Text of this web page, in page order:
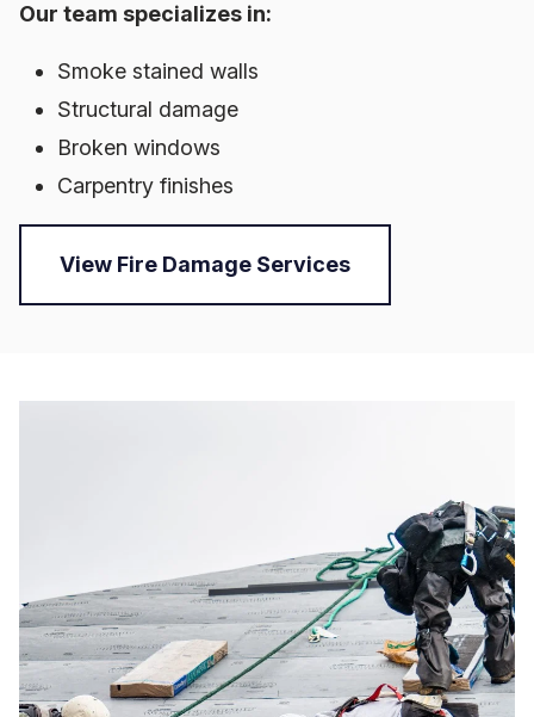
Our team specializes in:
Smoke stained walls
Structural damage
Broken windows
Carpentry finishes
View Fire Damage Services